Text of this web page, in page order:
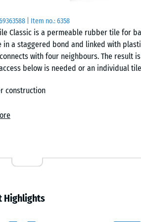
| Item no.:6358
Classic is a permeable rubber tile for
in a staggered bond and linked with
with four neighbours. The result
below is needed or an individual
construction
a dual-layer construction. Its carrier
installed on solid substrates such as
layouts, perimeter edging is used to
Highlights